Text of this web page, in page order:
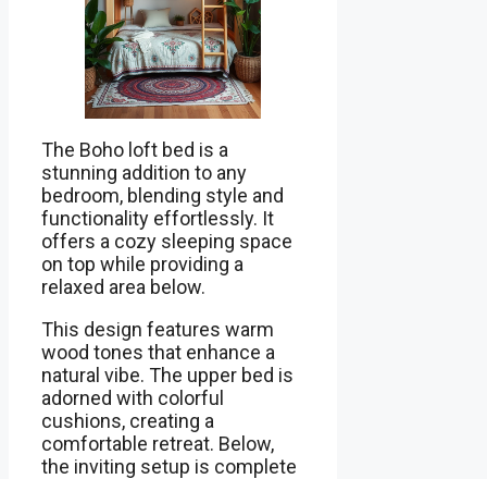
The Boho loft bed is a
stunning addition to any
bedroom, blending style and
functionality effortlessly. It
offers a cozy sleeping space
on top while providing a
relaxed area below.
This design features warm
wood tones that enhance a
natural vibe. The upper bed is
adorned with colorful
cushions, creating a
comfortable retreat. Below,
the inviting setup is complete